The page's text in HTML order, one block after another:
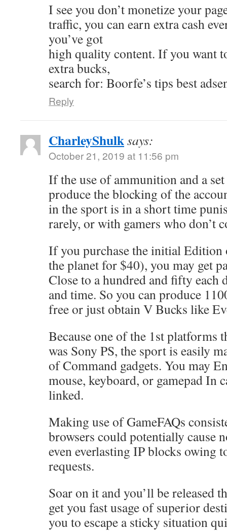
I see you don’t monetize your
traffic, you can earn extra cash
you’ve got
high quality content. If you want
extra bucks,
search for: Boorfe’s tips best
Reply
CharleyShulksays:
October 21, 2019 at 11:56 pm
If the use of ammunition and a
produce the blocking of the
in the sport is in a short time
rarely, or with gamers who don’t
If you purchase the initial Edition
the planet for $40), you may get
Close to a hundred and fifty each
and time. So you can produce
free or just obtain V Bucks like
Because one of the 1st platforms
was Sony PS, the sport is easily
of Command gadgets. You may
mouse, keyboard, or gamepad In
linked.
Making use of GameFAQs
browsers could potentially cause
even everlasting IP blocks owing
requests.
Soar on it and you’ll be released
get you fast usage of superior
you to escape a sticky situation